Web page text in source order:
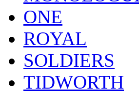
ONE
ROYAL
SOLDIERS
TIDWORTH